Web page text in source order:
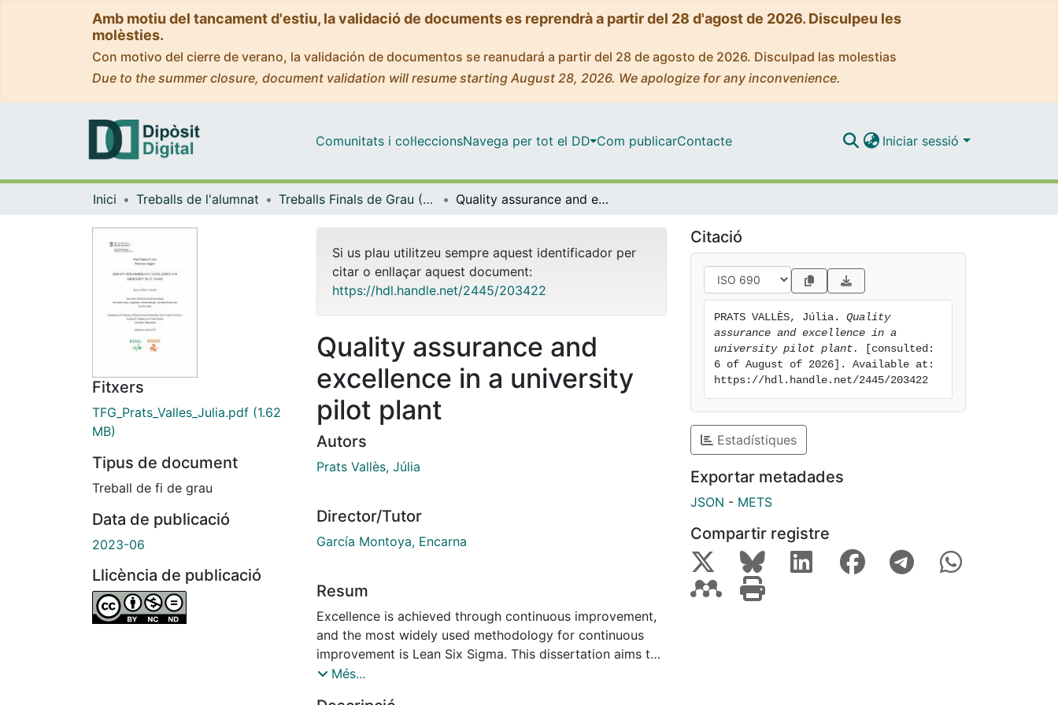
Amb motiu del tancament d'estiu, la validació de documents es reprendrà a partir del 28 d'agost de 2026. Disculpeu les
molèsties.
Con motivo del cierre de verano, la validación de documentos se reanudará a partir del 28 de agosto de 2026. Disculpad las molestias
Due to the summer closure, document validation will resume starting August 28, 2026. We apologize for any inconvenience.
Comunitats i col·leccionsNavega per tot el DD Com publicarContacte Iniciar sessió
Inici Treballs de l'alumnat Treballs Finals de Grau (TFG) - Farmàcia Quality assurance and excellence in a university pilot plant
Fitxers
TFG_Prats_Valles_Julia.pdf (1.62
MB)
Tipus de document
Treball de fi de grau
Data de publicació
2023-06
Llicència de publicació
Si us plau utilitzeu sempre aquest identificador per
citar o enllaçar aquest document:
https://hdl.handle.net/2445/203422
Quality assurance and
excellence in a university
pilot plant
Autors
Prats Vallès, Júlia
Director/Tutor
García Montoya, Encarna
Resum
Excellence is achieved through continuous improvement,
and the most widely used methodology for continuous
improvement is Lean Six Sigma. This dissertation aims to
evaluate whether the tools that compose Lean Six Sigma
Més...
Citació
PRATS VALLÈS, Júlia. Quality
assurance and excellence in a
university pilot plant.
[consulted:
6 of August of 2026]. Available at:
https://hdl.handle.net/2445/203422
Estadístiques
Exportar metadades
JSON - METS
Compartir registre